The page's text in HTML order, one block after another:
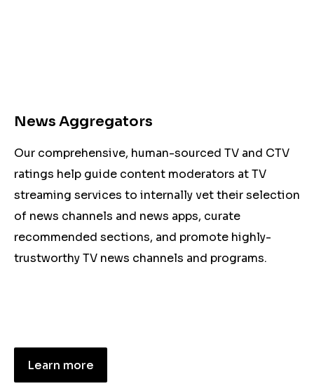
News Aggregators
Our comprehensive, human-sourced TV and CTV
ratings help guide content moderators at TV
streaming services to internally vet their selection
of news channels and news apps, curate
recommended sections, and promote highly-
trustworthy TV news channels and programs.
Learn more